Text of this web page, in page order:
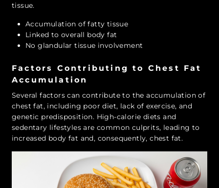
tissue.
Accumulation of fatty tissue
Linked to overall body fat
No glandular tissue involvement
Factors Contributing to Chest Fat
Accumulation
Several factors can contribute to the accumulation of
chest fat, including poor diet, lack of exercise, and
genetic predisposition. High-calorie diets and
sedentary lifestyles are common culprits, leading to
increased body fat and, consequently, chest fat.